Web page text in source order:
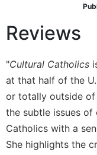
the
Prayer
&
Spirituality
Prayer
Liturgy
Reviews
"Cultural Catholics
at that half of the
or totally outside of
the subtle issues
Catholics with a
She highlights the